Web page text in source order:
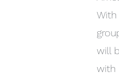
will
with